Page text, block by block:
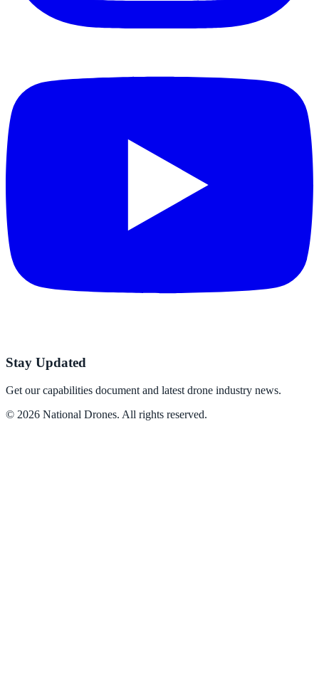
Stay Updated
Get our capabilities document and latest drone industry news.
© 2026 National Drones. All rights reserved.